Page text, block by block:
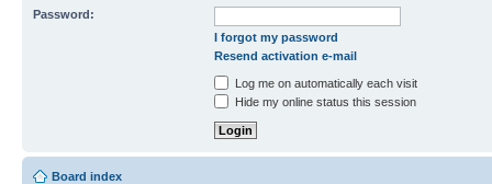
Password:
I forgot my password
Resend activation e-mail
Log me on automatically each visit
Hide my online status this session
Board index